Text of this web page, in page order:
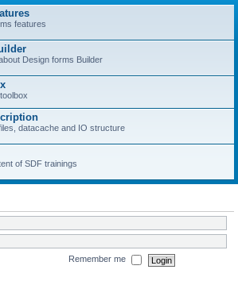
features
Design forms Builder
datacache and IO structure
of SDF trainings
Remember me